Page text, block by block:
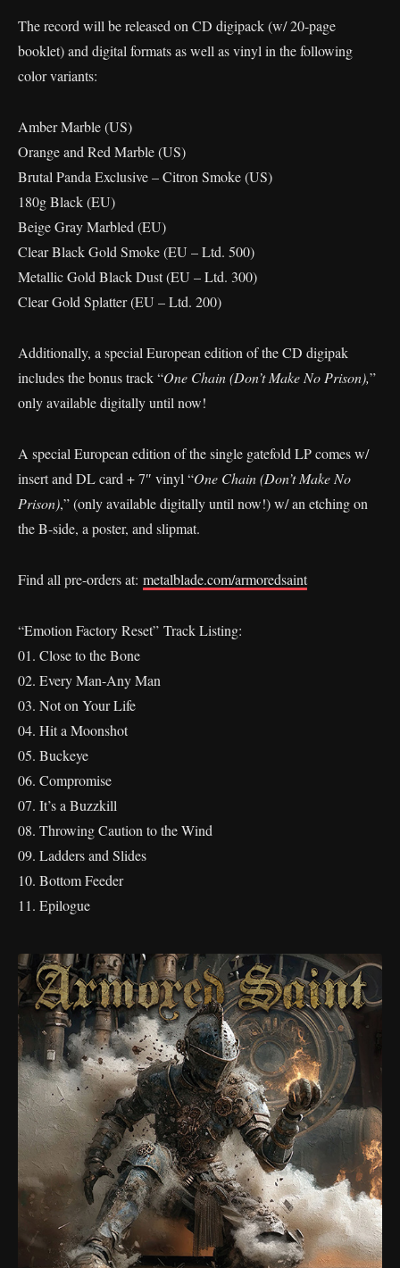
The record will be released on CD digipack (w/ 20-page
booklet) and digital formats as well as vinyl in the following
color variants:
Amber Marble (US)
Orange and Red Marble (US)
Brutal Panda Exclusive – Citron Smoke (US)
180g Black (EU)
Beige Gray Marbled (EU)
Clear Black Gold Smoke (EU – Ltd. 500)
Metallic Gold Black Dust (EU – Ltd. 300)
Clear Gold Splatter (EU – Ltd. 200)
Additionally, a special European edition of the CD digipak
includes the bonus track “One Chain (Don’t Make No Prison),”
only available digitally until now!
A special European edition of the single gatefold LP comes w/
insert and DL card + 7″ vinyl “One Chain (Don’t Make No
Prison),” (only available digitally until now!) w/ an etching on
the B-side, a poster, and slipmat.
Find all pre-orders at: metalblade.com/armoredsaint
“Emotion Factory Reset” Track Listing:
01. Close to the Bone
02. Every Man-Any Man
03. Not on Your Life
04. Hit a Moonshot
05. Buckeye
06. Compromise
07. It’s a Buzzkill
08. Throwing Caution to the Wind
09. Ladders and Slides
10. Bottom Feeder
11. Epilogue